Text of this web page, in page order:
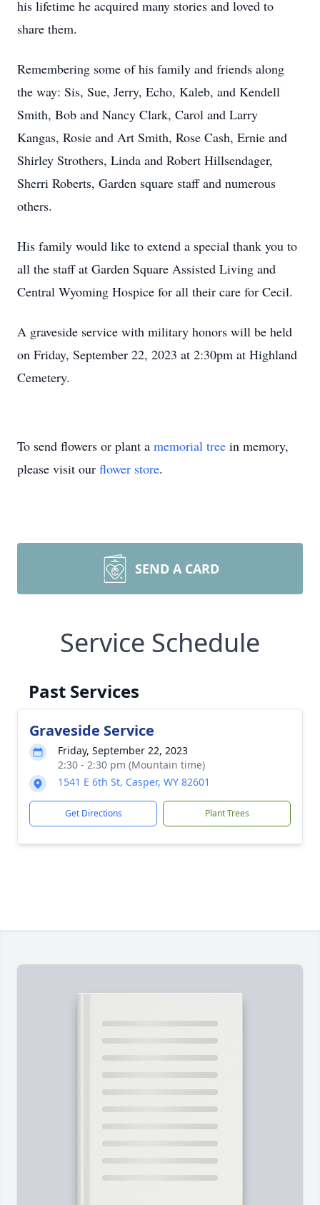
his lifetime he acquired many stories and loved to
share them.
Remembering some of his family and friends along
the way: Sis, Sue, Jerry, Echo, Kaleb, and Kendell
Smith, Bob and Nancy Clark, Carol and Larry
Kangas, Rosie and Art Smith, Rose Cash, Ernie and
Shirley Strothers, Linda and Robert Hillsendager,
Sherri Roberts, Garden square staff and numerous
others.
His family would like to extend a special thank you to
all the staff at Garden Square Assisted Living and
Central Wyoming Hospice for all their care for Cecil.
A graveside service with military honors will be held
on Friday, September 22, 2023 at 2:30pm at Highland
Cemetery.
To send flowers or plant a memorial tree in memory,
please visit our flower store.
SEND A CARD
Service Schedule
Past Services
Graveside Service
Friday, September 22, 2023
2:30 - 2:30 pm (Mountain time)
1541 E 6th St, Casper, WY 82601
Get Directions Plant Trees